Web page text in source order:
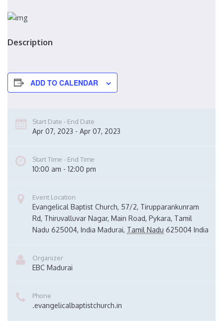
Description
ADD TO CALENDAR
Start Date - End Date
Apr 07, 2023 - Apr 07, 2023
Start Time - End Time
10:00 am - 12:00 pm
Event Location
Evangelical Baptist Church, 57/2, Tirupparankunram
Rd, Thiruvalluvar Nagar, Main Road, Pykara, Tamil
Nadu 625004, India Madurai, Tamil Nadu 625004 India
Organizer
EBC Madurai
Phone
.evangelicalbaptistchurch.in